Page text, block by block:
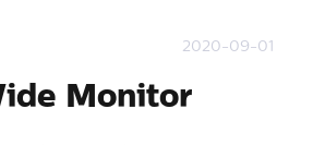
2020-09-01
Monitor